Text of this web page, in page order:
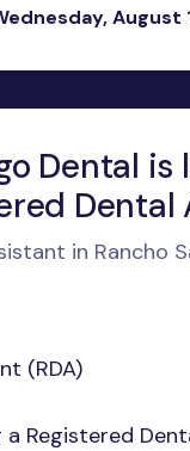
August
Dental
Dental
in Rancho
(RDA)
a Registered